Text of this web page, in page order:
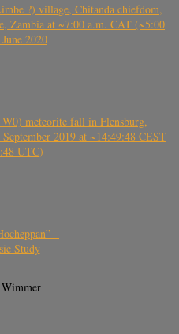
?) village, Chitanda chiefdom,
Zambia at ~7:00 a.m. CAT (~5:00
2020
meteorite fall in Flensburg,
2019 at ~14:49:48 CEST
UTC)
–
Study